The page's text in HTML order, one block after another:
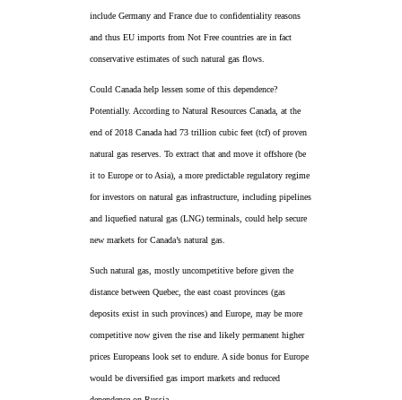
include Germany and France due to confidentiality reasons
and thus EU imports from Not Free countries are in fact
conservative estimates of such natural gas flows.
Could Canada help lessen some of this dependence?
Potentially. According to Natural Resources Canada, at the
end of 2018 Canada had 73 trillion cubic feet (tcf) of proven
natural gas reserves. To extract that and move it offshore (be
it to Europe or to Asia), a more predictable regulatory regime
for investors on natural gas infrastructure, including pipelines
and liquefied natural gas (LNG) terminals, could help secure
new markets for Canada’s natural gas.
Such natural gas, mostly uncompetitive before given the
distance between Quebec, the east coast provinces (gas
deposits exist in such provinces) and Europe, may be more
competitive now given the rise and likely permanent higher
prices Europeans look set to endure. A side bonus for Europe
would be diversified gas import markets and reduced